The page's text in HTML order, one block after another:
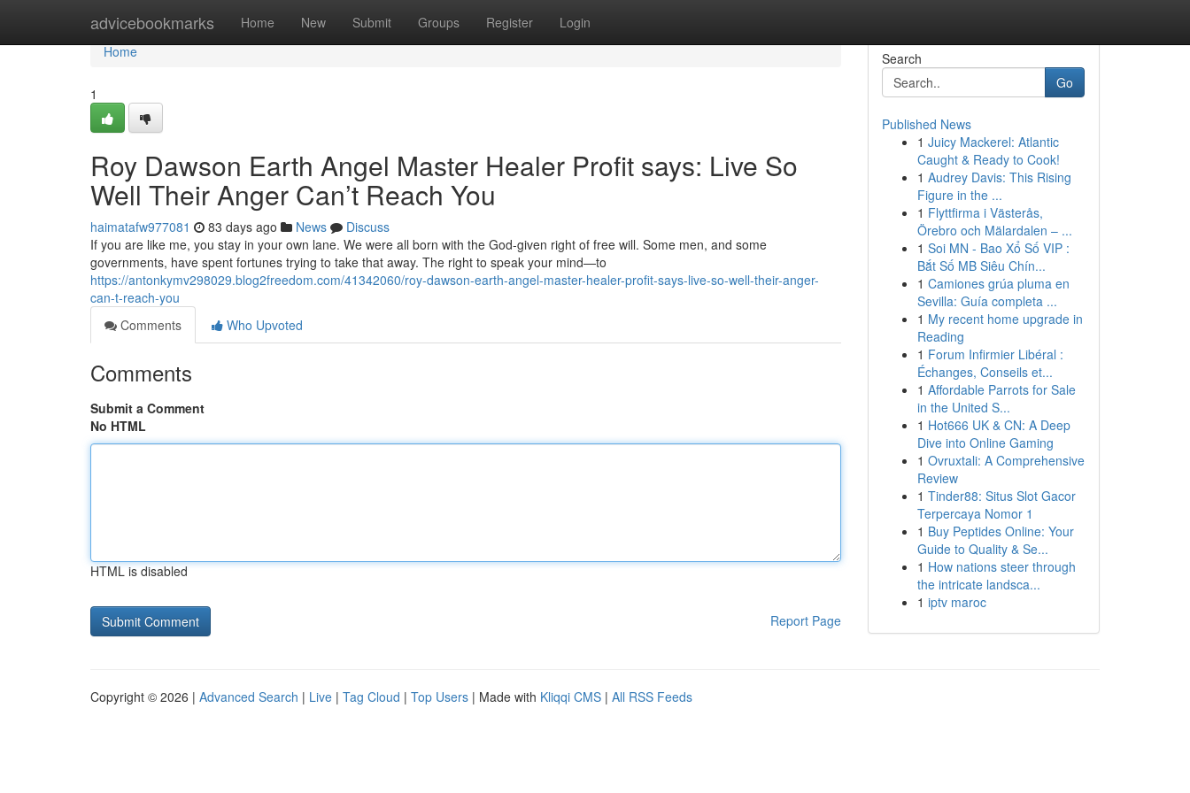
advicebookmarks Home New Submit Groups Register Login
Home
Home
1
Roy Dawson Earth Angel Master Healer Profit says: Live So
Well Their Anger Can’t Reach You
haimatafw977081 83 days ago News
Discuss
If you are like me, you stay in your own lane. We were all born with the God‑given right of free will. Some men, and some
governments, have spent fortunes trying to take that away. The right to speak your mind—to
https://antonkymv298029.blog2freedom.com/41342060/roy-dawson-earth-angel-master-healer-profit-says-live-so-well-their-anger-
can-t-reach-you
Comments
Who Upvoted
Comments
Submit a Comment
No HTML
HTML is disabled
Report Page
Search
Go
Published News
1 Juicy Mackerel: Atlantic
Caught & Ready to Cook!
1 Audrey Davis: This Rising
Figure in the ...
1 Flyttfirma i Västerås,
Örebro och Mälardalen – ...
1 Soi MN - Bao Xổ Số VIP :
Bắt Số MB Siêu Chín...
1 Camiones grúa pluma en
Sevilla: Guía completa ...
1 My recent home upgrade in
Reading
1 Forum Infirmier Libéral :
Échanges, Conseils et...
1 Affordable Parrots for Sale
in the United S...
1 Hot666 UK & CN: A Deep
Dive into Online Gaming
1 Ovruxtali: A Comprehensive
Review
1 Tinder88: Situs Slot Gacor
Terpercaya Nomor 1
1 Buy Peptides Online: Your
Guide to Quality & Se...
1 How nations steer through
the intricate landsca...
1 iptv maroc
Copyright © 2026 | Advanced Search | Live | Tag Cloud | Top Users | Made with Kliqqi CMS | All RSS Feeds